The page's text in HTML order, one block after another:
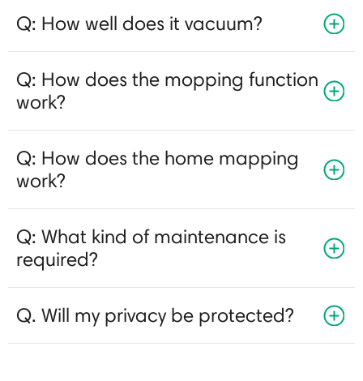
Q: How well does it vacuum?
Q: How does the mopping function
work?
Q: How does the home mapping
work?
Q: What kind of maintenance is
required?
Q. Will my privacy be protected?